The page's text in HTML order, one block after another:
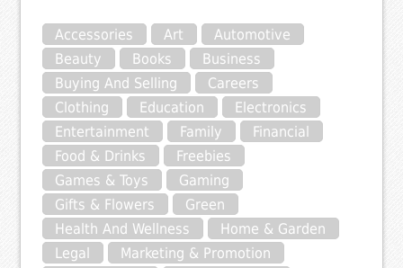
Accessories Art
Automotive
Beauty
Books
Business
Buying And Selling
Careers
Clothing
Education
Electronics
Entertainment
Family
Financial
Food & Drinks
Freebies
Games & Toys
Gaming
Gifts & Flowers
Green
Health And Wellness
Home & Garden
Legal
Marketing & Promotion